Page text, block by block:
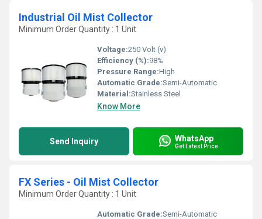
Industrial Oil Mist Collector
Minimum Order Quantity : 1 Unit
Voltage:250 Volt (v)
Efficiency (%):98%
Pressure Range:High
Automatic Grade:Semi-Automatic
Material:Stainless Steel
Know More
Send Inquiry WhatsApp
Get Latest Price
FX Series - Oil Mist Collector
Minimum Order Quantity : 1 Unit
Automatic Grade:Semi-Automatic